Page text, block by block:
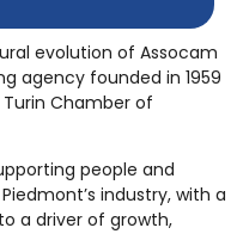
evolution of Assocam
agency founded in 1959
Turin Chamber of
people and
industry, with a
a driver of growth,